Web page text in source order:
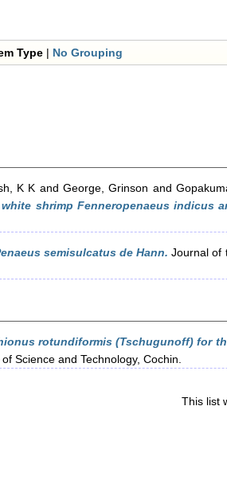
Type | No Grouping
K K andGeorge, Grinson and
shrimp Fenneropenaeus indicus
semisulcatus de Hann. Journal of
rotundiformis (Tschugunoff) for
Science and Technology, Cochin.
This list